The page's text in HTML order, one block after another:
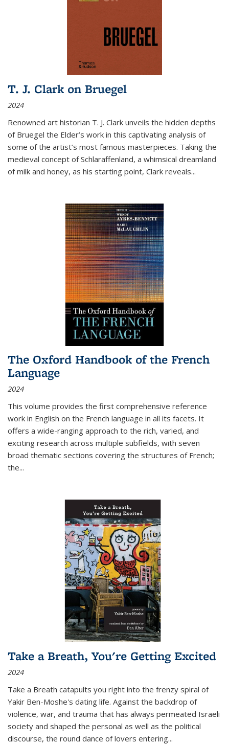
T. J. Clark on Bruegel
2024
Renowned art historian T. J. Clark unveils the hidden depths
of Bruegel the Elder’s work in this captivating analysis of
some of the artist’s most famous masterpieces. Taking the
medieval concept of Schlaraffenland, a whimsical dreamland
of milk and honey, as his starting point, Clark reveals...
The Oxford Handbook of the French
Language
2024
This volume provides the first comprehensive reference
work in English on the French language in all its facets. It
offers a wide-ranging approach to the rich, varied, and
exciting research across multiple subfields, with seven
broad thematic sections covering the structures of French;
the...
Take a Breath, You're Getting Excited
2024
Take a Breath catapults you right into the frenzy spiral of
Yakir Ben-Moshe's dating life. Against the backdrop of
violence, war, and trauma that has always permeated Israeli
society and shaped the personal as well as the political
discourse, the round dance of lovers entering...